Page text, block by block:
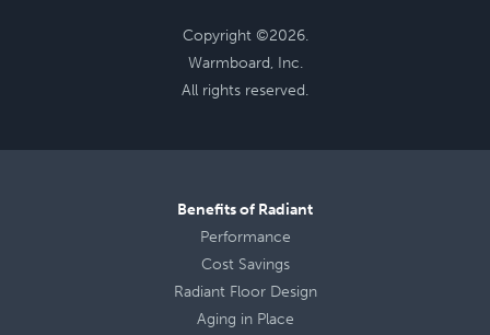
Copyright ©2026.
Warmboard, Inc.
All rights reserved.
Benefits of Radiant
Performance
Cost Savings
Radiant Floor Design
Aging in Place